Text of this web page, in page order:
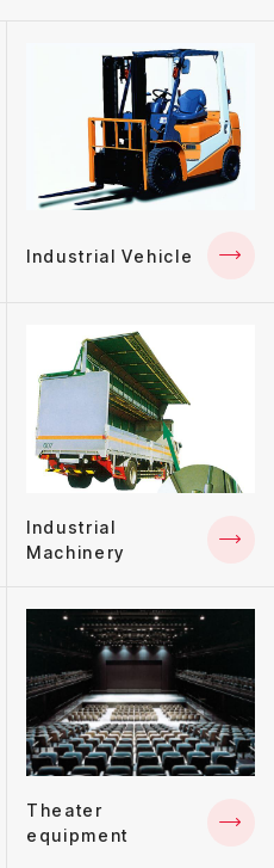
Industrial Vehicle
Industrial
Machinery
Theater
equipment